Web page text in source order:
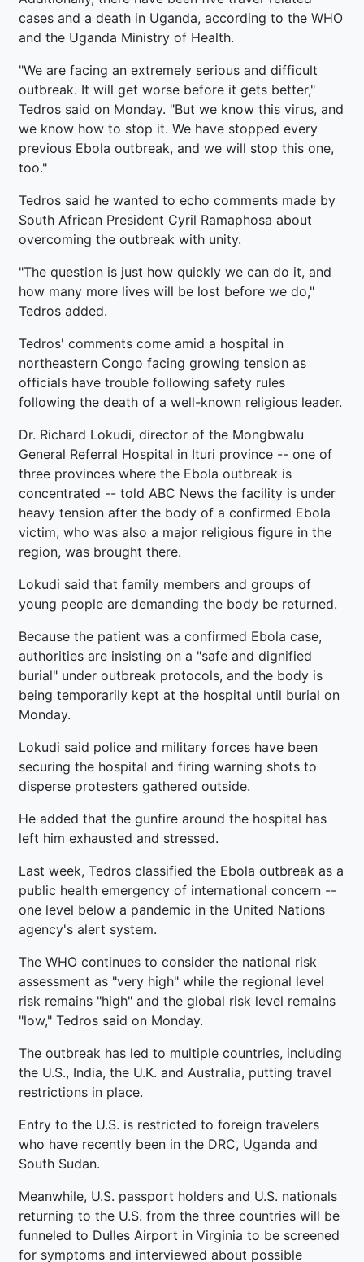
cases and a death in Uganda, according to the WHO
and the Uganda Ministry of Health.
"We are facing an extremely serious and difficult
outbreak. It will get worse before it gets better,"
Tedros said on Monday. "But we know this virus, and
we know how to stop it. We have stopped every
previous Ebola outbreak, and we will stop this one,
too."
Tedros said he wanted to echo comments made by
South African President Cyril Ramaphosa about
overcoming the outbreak with unity.
"The question is just how quickly we can do it, and
how many more lives will be lost before we do,"
Tedros added.
Tedros' comments come amid a hospital in
northeastern Congo facing growing tension as
officials have trouble following safety rules
following the death of a well-known religious leader.
Dr. Richard Lokudi, director of the Mongbwalu
General Referral Hospital in Ituri province -- one of
three provinces where the Ebola outbreak is
concentrated -- told ABC News the facility is under
heavy tension after the body of a confirmed Ebola
victim, who was also a major religious figure in the
region, was brought there.
Lokudi said that family members and groups of
young people are demanding the body be returned.
Because the patient was a confirmed Ebola case,
authorities are insisting on a "safe and dignified
burial" under outbreak protocols, and the body is
being temporarily kept at the hospital until burial on
Monday.
Lokudi said police and military forces have been
securing the hospital and firing warning shots to
disperse protesters gathered outside.
He added that the gunfire around the hospital has
left him exhausted and stressed.
Last week, Tedros classified the Ebola outbreak as a
public health emergency of international concern --
one level below a pandemic in the United Nations
agency's alert system.
The WHO continues to consider the national risk
assessment as "very high" while the regional level
risk remains "high" and the global risk level remains
"low," Tedros said on Monday.
The outbreak has led to multiple countries, including
the U.S., India, the U.K. and Australia, putting travel
restrictions in place.
Entry to the U.S. is restricted to foreign travelers
who have recently been in the DRC, Uganda and
South Sudan.
Meanwhile, U.S. passport holders and U.S. nationals
returning to the U.S. from the three countries will be
funneled to Dulles Airport in Virginia to be screened
for symptoms and interviewed about possible